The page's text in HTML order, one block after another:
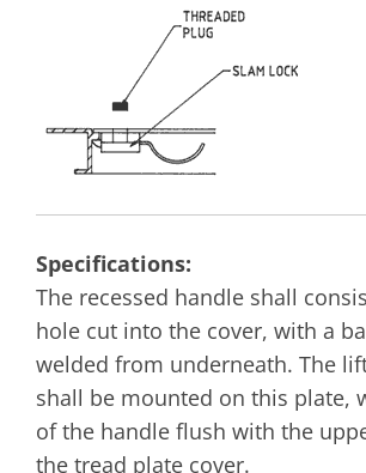
Specifications:
The recessed handle shall
hole cut into the cover, with a
welded from underneath. The
shall be mounted on this plate,
of the handle flush with the
the tread plate cover.